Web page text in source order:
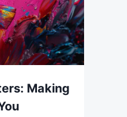
Making